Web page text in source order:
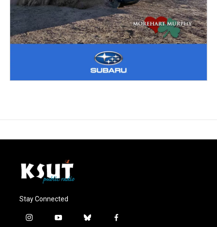
Stay Connected
i
y
b
f